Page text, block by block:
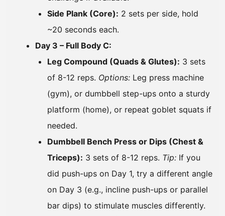
Side Plank (Core): 2 sets per side, hold
~20 seconds each.
Day 3 – Full Body C:
Leg Compound (Quads & Glutes): 3 sets
of 8-12 reps. Options: Leg press machine
(gym), or dumbbell step-ups onto a sturdy
platform (home), or repeat goblet squats if
needed.
Dumbbell Bench Press or Dips (Chest &
Triceps): 3 sets of 8-12 reps. Tip: If you
did push-ups on Day 1, try a different angle
on Day 3 (e.g., incline push-ups or parallel
bar dips) to stimulate muscles differently.